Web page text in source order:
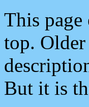
This
top.
But it is